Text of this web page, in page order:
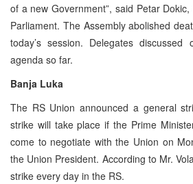
of a new Government”, said Petar
Parliament. The Assembly abolished
today’s session. Delegates
agenda so far.
Banja Luka
The RS Union announced a general
strike will take place if the Prime
come to negotiate with the Union on
the Union President. According to Mr.
strike every day in the RS.